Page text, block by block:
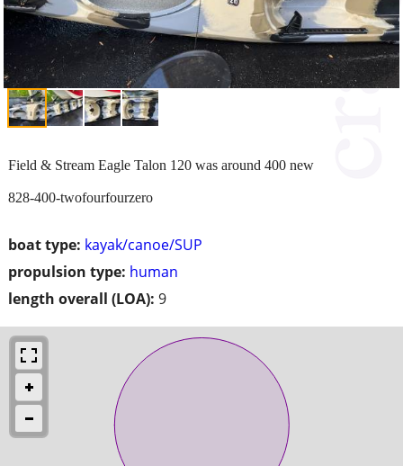
boat type: kayak/canoe/SUP
propulsion type: human
length overall (LOA): 9
Field & Stream Eagle Talon 120 was around 400 new
828-400-twofourfourzero